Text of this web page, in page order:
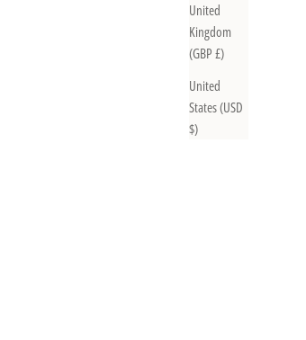
United
Kingdom
(GBP £)
United
States (USD
$)